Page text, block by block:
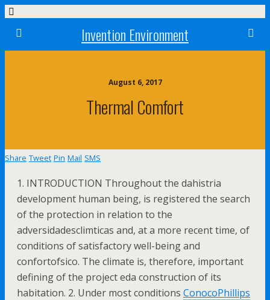
Invention Environment
August 6, 2017
Thermal Comfort
Share Tweet Pin Mail SMS
1. INTRODUCTION Throughout the dahistria
development human being, is registered the search
of the protection in relation to the
adversidadesclimticas and, at a more recent time, of
conditions of satisfactory well-being and
confortofsico. The climate is, therefore, important
defining of the project eda construction of its
habitation. 2. Under most conditions ConocoPhillips